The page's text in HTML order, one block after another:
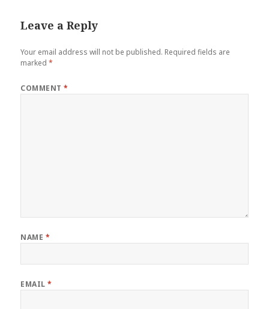
Leave a Reply
Your email address will not be published. Required fields are
marked*
COMMENT*
NAME *
EMAIL*